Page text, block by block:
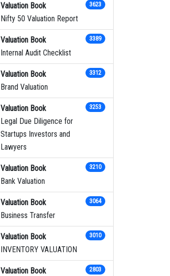
Valuation Book
Nifty 50 Valuation Report
3623
Valuation Book
Internal Audit Checklist
3389
Valuation Book
Brand Valuation
3312
Valuation Book
Legal Due Diligence for
Startups Investors and
Lawyers
3253
Valuation Book
Bank Valuation
3210
Valuation Book
Business Transfer
3064
Valuation Book
INVENTORY VALUATION
3010
Valuation Book
2803